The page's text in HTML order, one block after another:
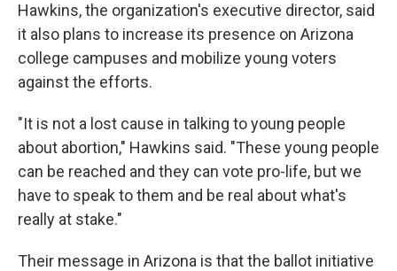
Hawkins, the organization's executive director, said
it also plans to increase its presence on Arizona
college campuses and mobilize young voters
against the efforts.
"It is not a lost cause in talking to young people
about abortion," Hawkins said. "These young people
can be reached and they can vote pro-life, but we
have to speak to them and be real about what's
really at stake."
Their message in Arizona is that the ballot initiative